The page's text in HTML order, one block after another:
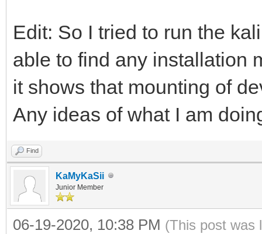
Edit: So I tried to run the
able to find any installation
it shows that mounting of
Any ideas of what I am
Find
KaMyKaSii
Junior Member
06-19-2020, 10:38 PM (This post was